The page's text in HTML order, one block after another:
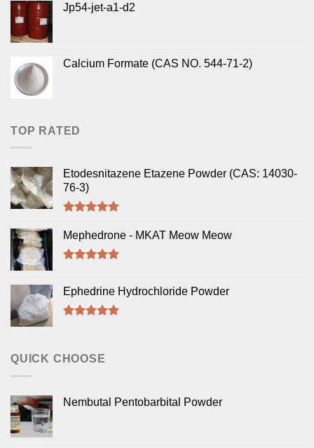
Jp54-jet-a1-d2
Calcium Formate (CAS NO. 544-71-2)
TOP RATED
Etodesnitazene Etazene Powder (CAS: 14030-
76-3)
out of 5
Mephedrone - MKAT Meow Meow
Ephedrine Hydrochloride Powder
QUICK CHOOSE
Nembutal Pentobarbital Powder